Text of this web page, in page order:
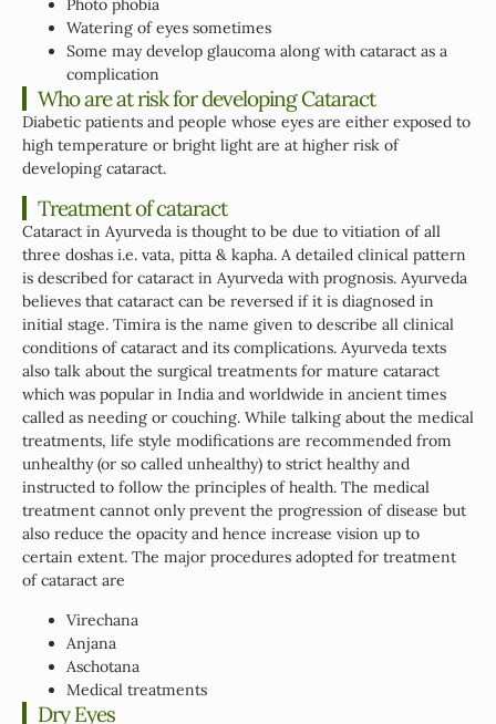
Photo phobia
Watering of eyes sometimes
Some may develop glaucoma along with cataract as a
complication
Who are at risk for developing Cataract
Diabetic patients and people whose eyes are either exposed to
high temperature or bright light are at higher risk of
developing cataract.
Treatment of cataract
Cataract in Ayurveda is thought to be due to vitiation of all
three doshas i.e. vata, pitta & kapha. A detailed clinical pattern
is described for cataract in Ayurveda with prognosis. Ayurveda
believes that cataract can be reversed if it is diagnosed in
initial stage. Timira is the name given to describe all clinical
conditions of cataract and its complications. Ayurveda texts
also talk about the surgical treatments for mature cataract
which was popular in India and worldwide in ancient times
called as needing or couching. While talking about the medical
treatments, life style modifications are recommended from
unhealthy (or so called unhealthy) to strict healthy and
instructed to follow the principles of health. The medical
treatment cannot only prevent the progression of disease but
also reduce the opacity and hence increase vision up to
certain extent. The major procedures adopted for treatment
of cataract are
Virechana
Anjana
Aschotana
Medical treatments
Dry Eyes